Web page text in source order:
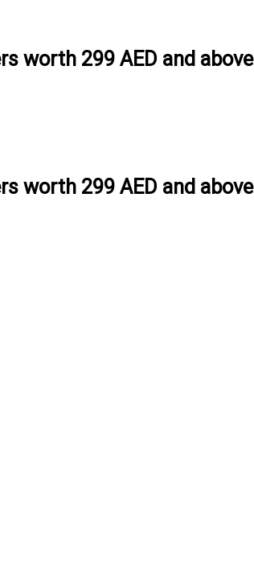
worth 299 AED and above
worth 299 AED and above